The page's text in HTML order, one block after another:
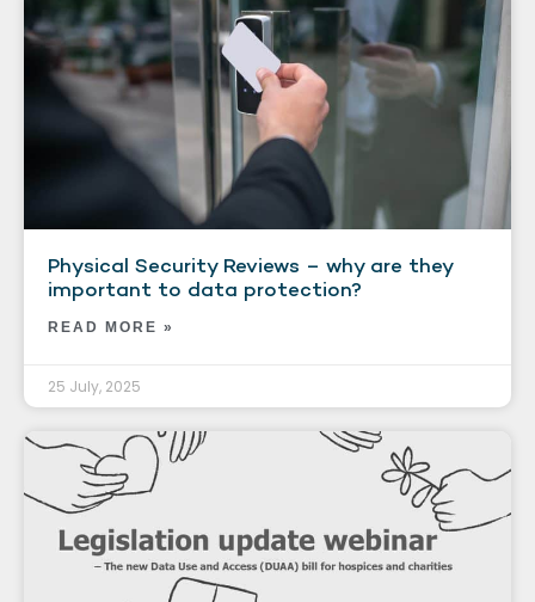
Physical Security Reviews – why are they
important to data protection?
READ MORE »
25 July, 2025